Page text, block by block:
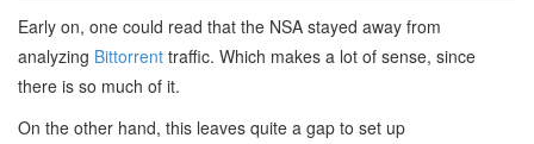
Early on, one could read that the NSA stayed away from
analyzing Bittorrent traffic. Which makes a lot of sense, since
there is so much of it.
On the other hand, this leaves quite a gap to set up